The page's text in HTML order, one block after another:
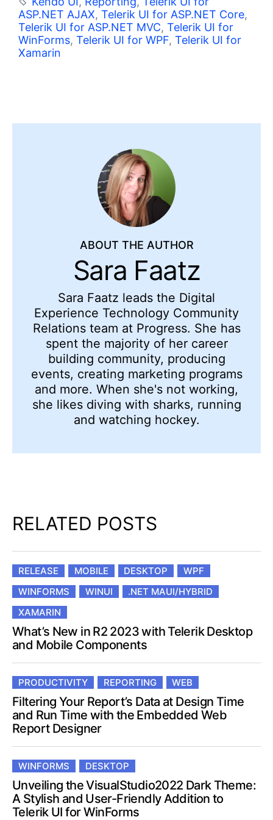
ASP.NET AJAX, Telerik UI for ASP.NET Core,
Telerik UI for ASP.NET MVC, Telerik UI for
WinForms, Telerik UI for WPF, Telerik UI for
Xamarin
ABOUT THE AUTHOR
Sara Faatz
Sara Faatz leads the Digital
Experience Technology Community
Relations team at Progress. She has
spent the majority of her career
building community, producing
events, creating marketing programs
and more. When she's not working,
she likes diving with sharks, running
and watching hockey.
RELATED POSTS
RELEASE MOBILE DESKTOP
WPF
WINFORMS
WINUI
.NET MAUI/HYBRID
XAMARIN
What’s New in R2 2023 with Telerik Desktop
and Mobile Components
PRODUCTIVITY REPORTING WEB
Filtering Your Report’s Data at Design Time
and Run Time with the Embedded Web
Report Designer
WINFORMS DESKTOP
Unveiling the VisualStudio2022 Dark Theme:
A Stylish and User-Friendly Addition to
Telerik UI for WinForms